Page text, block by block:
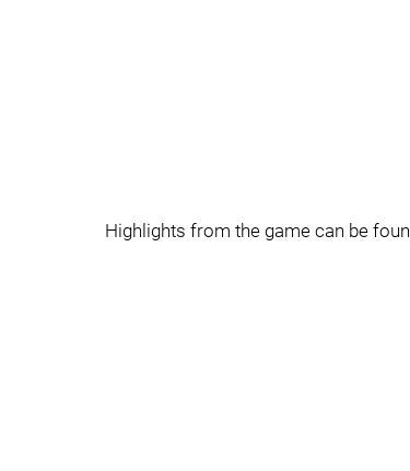
Highlights from the game can be